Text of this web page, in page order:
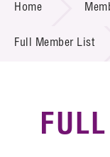
Tech
Home
Full Member List